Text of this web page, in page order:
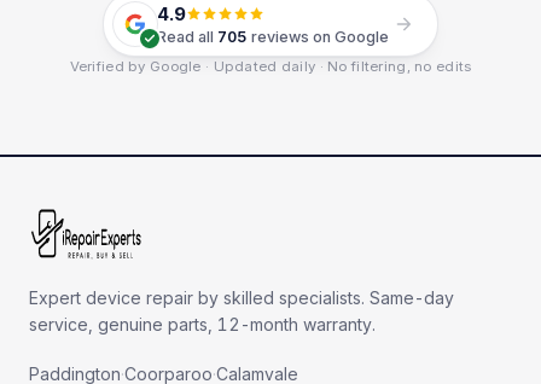
4.9
Read all 705 reviews on Google
Verified by Google · Updated daily · No filtering, no edits
Expert device repair by skilled specialists. Same-day
service, genuine parts, 12-month warranty.
Paddington·Coorparoo·Calamvale